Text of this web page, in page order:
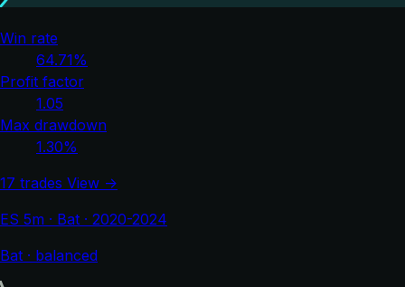
Win rate
64.71%
Profit factor
1.05
Max drawdown
1.30%
17 trades View →
ES 5m · Bat · 2020-2024
Bat · balanced